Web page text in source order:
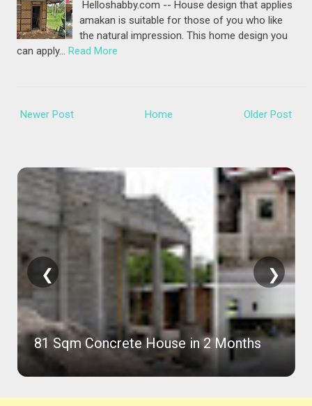
Helloshabby.com -- House design that applies
amakan is suitable for those of you who like
the natural impression. This home design you
can apply… Read More
Newer Post Older Post
Home
Compact 36 SQM House Ideas
❮ ❯